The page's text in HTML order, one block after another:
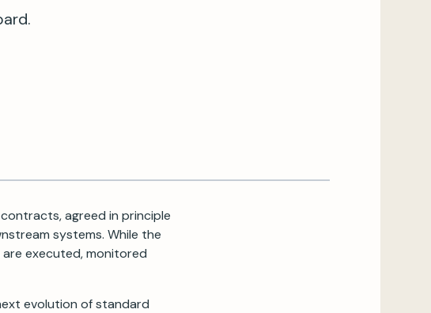
agreed in principle
systems. While the
executed, monitored
evolution of standard